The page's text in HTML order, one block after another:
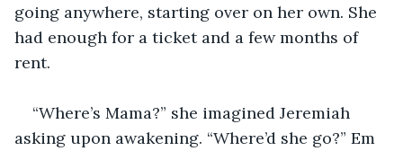
going anywhere, starting over on her own. She
had enough for a ticket and a few months of
rent.
“Where’s Mama?” she imagined Jeremiah
asking upon awakening. “Where’d she go?” Em